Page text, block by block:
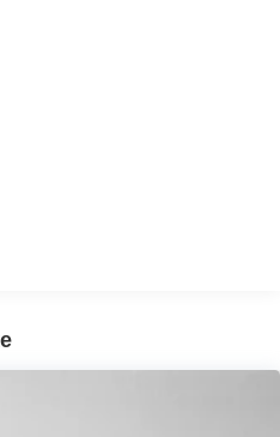
the accuracy of the
us prior to purchase.